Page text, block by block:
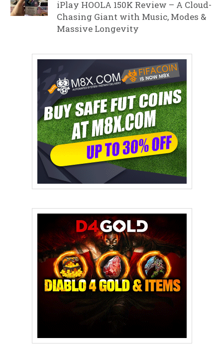
iPlay HOOLA 150K Review – A Cloud-
Chasing Giant with Music, Modes &
Massive Longevity